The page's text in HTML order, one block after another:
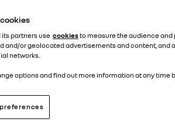
to its growing list of
of 2025
Auto Motor und
25th annual vote,
The all-electric
showing just
its partners use cookiesto measure the audience and
and/or geolocated advertisements and content, and
networks.
options and find out more information at any time